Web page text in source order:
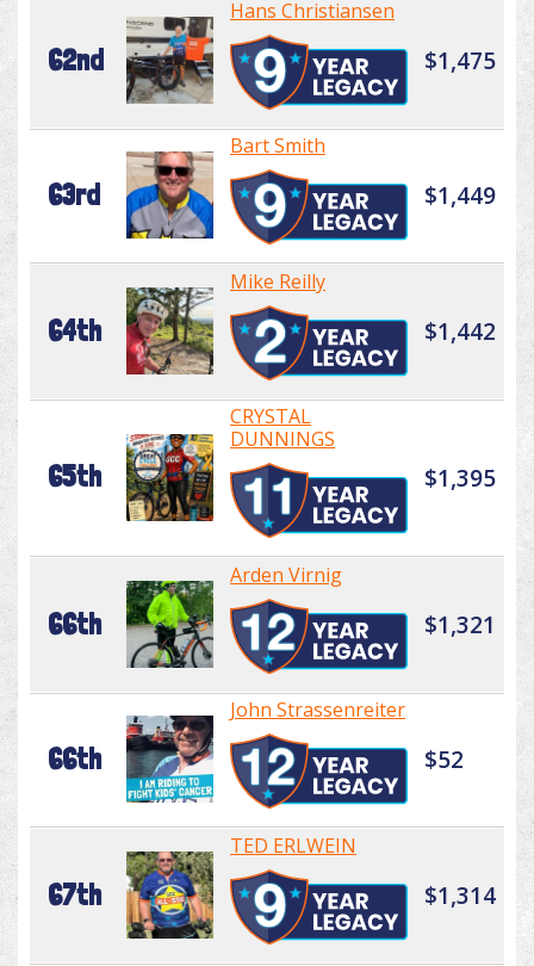
62nd
Hans Christiansen
$1,475
63rd
Bart Smith
$1,449
64th
Mike Reilly
$1,442
65th
CRYSTAL
DUNNINGS
$1,395
66th
Arden Virnig
$1,321
66th
John Strassenreiter
$52
67th
TED ERLWEIN
$1,314